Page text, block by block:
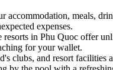
accommodation, meals,
expenses.
in Phu Quoc offer
for your wallet.
clubs, and resort facilities